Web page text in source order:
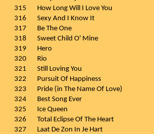
315
How Long Will I Love You
316
Sexy And I Know It
317
Be The One
318
Sweet Child O' Mine
319
Hero
320
Rio
321
Still Loving You
322
Pursuit Of Happiness
323
Pride (in The Name Of Love)
324
Best Song Ever
325
Ice Queen
326
Total Eclipse Of The Heart
327
Laat De Zon In Je Hart